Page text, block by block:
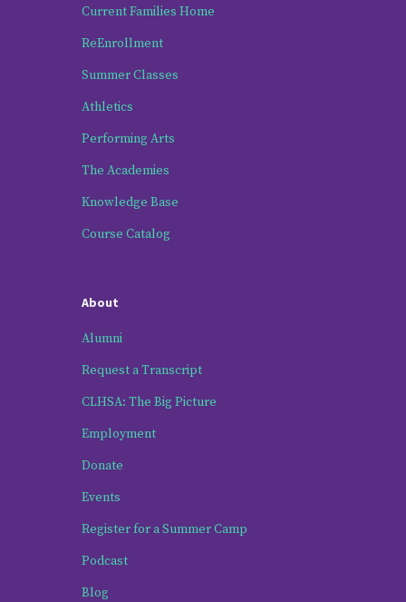
Current Families Home
ReEnrollment
Summer Classes
Athletics
Performing Arts
The Academies
Knowledge Base
Course Catalog
About
Alumni
Request a Transcript
CLHSA: The Big Picture
Employment
Donate
Events
Register for a Summer Camp
Podcast
Blog